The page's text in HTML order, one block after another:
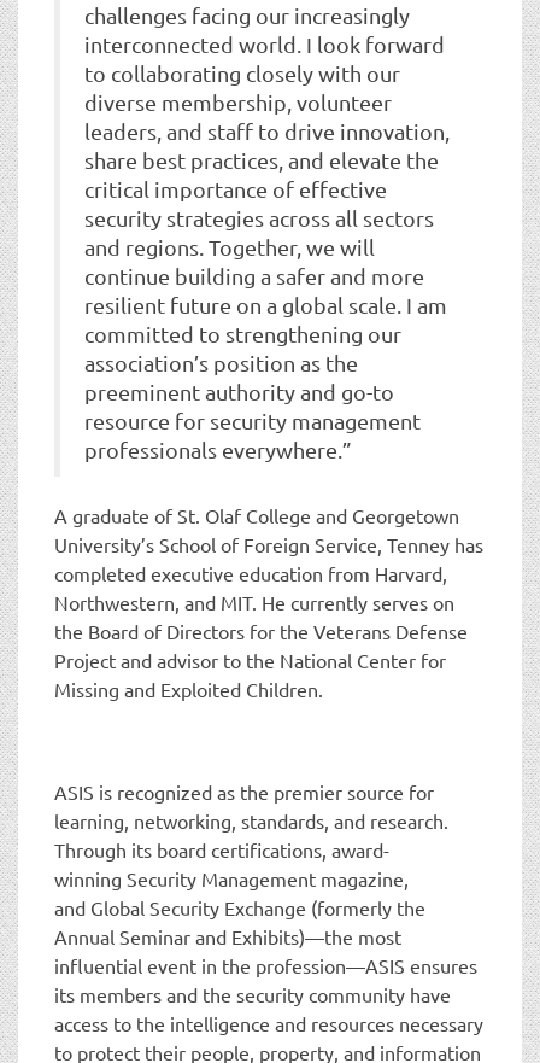
challenges facing our increasingly
interconnected world. I look forward
to collaborating closely with our
diverse membership, volunteer
leaders, and staff to drive innovation,
share best practices, and elevate the
critical importance of effective
security strategies across all sectors
and regions. Together, we will
continue building a safer and more
resilient future on a global scale. I am
committed to strengthening our
association’s position as the
preeminent authority and go-to
resource for security management
professionals everywhere.”
A graduate of St. Olaf College and Georgetown
University’s School of Foreign Service, Tenney has
completed executive education from Harvard,
Northwestern, and MIT. He currently serves on
the Board of Directors for the Veterans Defense
Project and advisor to the National Center for
Missing and Exploited Children.
ASIS is recognized as the premier source for
learning, networking, standards, and research.
Through its board certifications, award-
winning Security Management magazine,
and Global Security Exchange (formerly the
Annual Seminar and Exhibits)—the most
influential event in the profession—ASIS ensures
its members and the security community have
access to the intelligence and resources necessary
to protect their people, property, and information